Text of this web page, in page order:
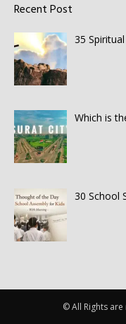
Recent Post
35
Which is
30 School
© All Rights are